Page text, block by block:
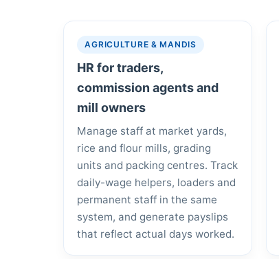
AGRICULTURE & MANDIS
HR for traders,
commission agents and
mill owners
Manage staff at market yards,
rice and flour mills, grading
units and packing centres. Track
daily-wage helpers, loaders and
permanent staff in the same
system, and generate payslips
that reflect actual days worked.